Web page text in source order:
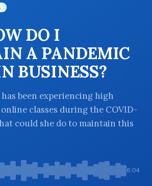
MODEL
TYPE
DO I
A PANDEMIC
BUSINESS?
has been experiencing high
classes during the COVID-
could she do to maintain this
6:04